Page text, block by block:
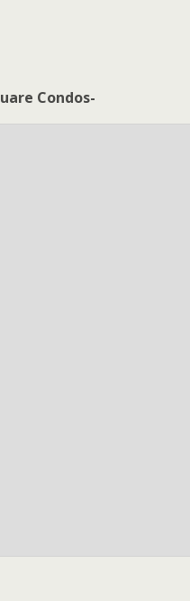
Condos-